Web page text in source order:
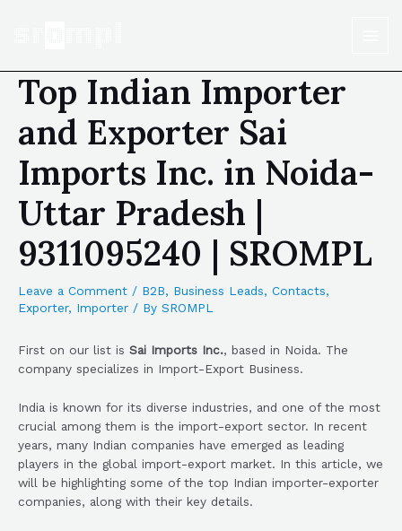
Top Indian Importer
and Exporter Sai
Imports Inc. in Noida-
Uttar Pradesh |
9311095240 | SROMPL
Leave a Comment / B2B, Business Leads, Contacts,
Exporter, Importer / By SROMPL
First on our list is Sai Imports Inc., based in Noida. The
company specializes in Import-Export Business.
India is known for its diverse industries, and one of the most
crucial among them is the import-export sector. In recent
years, many Indian companies have emerged as leading
players in the global import-export market. In this article, we
will be highlighting some of the top Indian importer-exporter
companies, along with their key details.